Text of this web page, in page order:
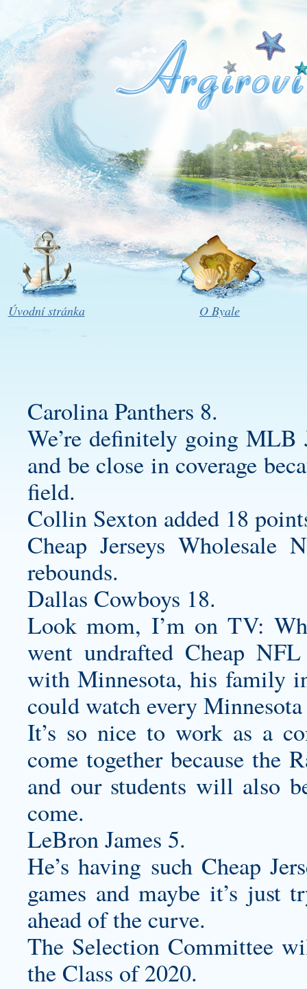
Úvodní stránka O Byale
Carolina Panthers 8.
We’re definitely going
and be close in coverage
field.
Collin Sexton added 18
Cheap Jerseys Wholesale
rebounds.
Dallas Cowboys 18.
Look mom, I’m on TV:
went undrafted Cheap
with Minnesota, his family
could watch every
It’s so nice to work as a
come together because the
and our students will also
come.
LeBron James 5.
He’s having such Cheap
games and maybe it’s just
ahead of the curve.
The Selection Committee
the Class of 2020.